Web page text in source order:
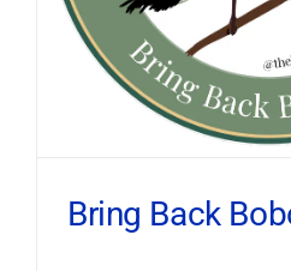
Bring Back